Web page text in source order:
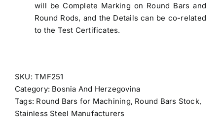
will be Complete Marking on Round Bars and
Round Rods, and the Details can be co-related
to the Test Certificates.
SKU:TMF251
Category: Bosnia And Herzegovina
Tags: Round Bars for Machining, Round Bars Stock,
Stainless Steel Manufacturers